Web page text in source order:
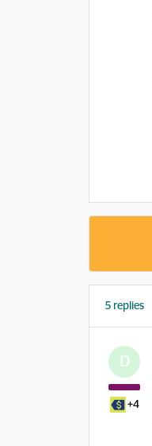
5 replies
D
+4